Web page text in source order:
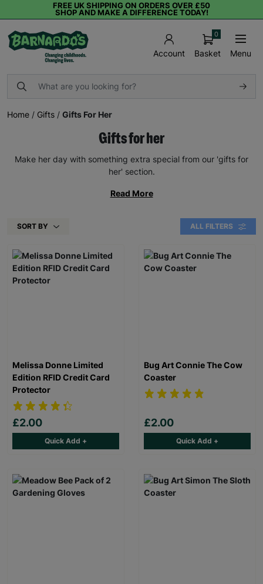
FREE UK SHIPPING ON ORDERS OVER £50
SHOP AND MAKE A DIFFERENCE TODAY!
Account Basket
0
Menu
Home / Gifts / Gifts For Her
Gifts for her
Make her day with something extra special from our 'gifts for
her' section.
Read More
SORT BY ALL FILTERS
Melissa Donne Limited
Edition RFID Credit Card
Protector
£2.00
Quick Add +
Bug Art Connie The Cow
Coaster
£2.00
Quick Add +